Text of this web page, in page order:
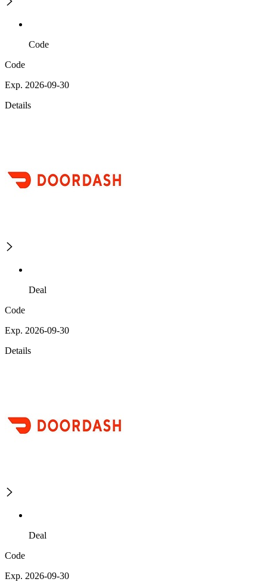
Code
Code
Exp. 2026-09-30
Details
Deal
Code
Exp. 2026-09-30
Details
Deal
Code
Exp. 2026-09-30